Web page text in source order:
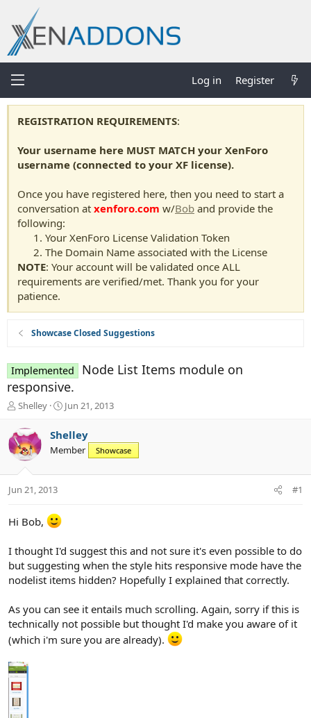
Log in Register
REGISTRATION REQUIREMENTS:
Your username here MUST MATCH your XenForo
username (connected to your XF license).
Once you have registered here, then you need to start a
conversation at xenforo.com w/Bob and provide the
following:
Your XenForo License Validation Token
The Domain Name associated with the License
NOTE: Your account will be validated once ALL
requirements are verified/met. Thank you for your
patience.
Showcase Closed Suggestions
Implemented
Node List Items module on
responsive.
T
r
e
a
t
r
t
r
Shelley
S
r
t
Jun 21, 2013
Shelley
Member Showcase
Jun 21, 2013 #1
Hi Bob,
I thought I'd suggest this and not sure it's even possible to do
but suggesting when the style hits responsive mode have the
nodelist items hidden? Hopefully I explained that correctly.
As you can see it entails much scrolling. Again, sorry if this is
technically not possible but thought I'd make you aware of it
(which i'm sure you are already).